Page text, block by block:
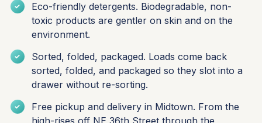
Eco-friendly detergents. Biodegradable, non-
toxic products are gentler on skin and on the
environment.
Sorted, folded, packaged. Loads come back
sorted, folded, and packaged so they slot into a
drawer without re-sorting.
Free pickup and delivery in Midtown. From the